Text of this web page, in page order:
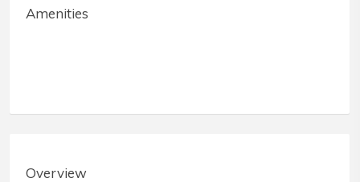
Amenities
Overview